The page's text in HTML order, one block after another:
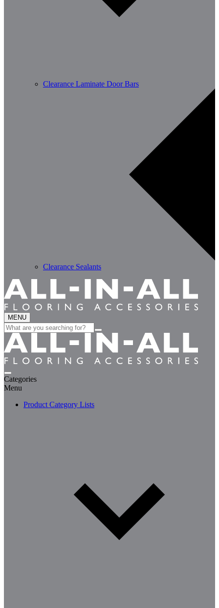
Clearance Laminate Door Bars
Clearance Sealants
MENU
Search
for:
Categories
Menu
Product Category Lists